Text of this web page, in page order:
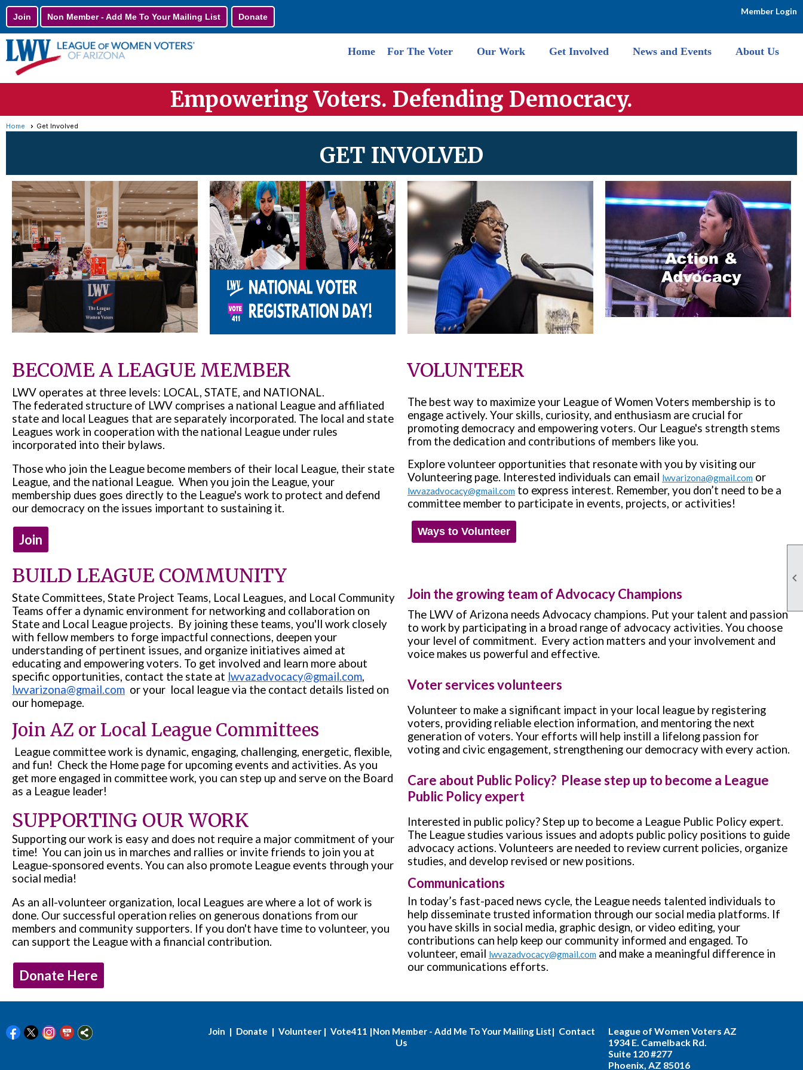

Join Non Member - Add Me To Your Mailing List Donate
Member Login
Home For The Voter Our Work Get Involved News and Events About Us
Empowering Voters. Defending Democracy.
Home Get Involved
GET INVOLVED
BECOME A LEAGUE MEMBER
LWV operates at three levels: LOCAL, STATE, and NATIONAL.
The federated structure of LWV comprises a national League and affiliated
state and local Leagues that are separately incorporated. The local and state
Leagues work in cooperation with the national League under rules
incorporated into their bylaws.
Those who join the League become members of their local League, their state
League, and the national League. When you join the League, your
membership dues goes directly to the League's work to protect and defend
our democracy on the issues important to sustaining it.
Join
BUILD LEAGUE COMMUNITY
State Committees, State Project Teams, Local Leagues, and Local Community
Teams offer a dynamic environment for networking and collaboration on
State and Local League projects. By joining these teams, you'll work closely
with fellow members to forge impactful connections, deepen your
understanding of pertinent issues, and organize initiatives aimed at
educating and empowering voters. To get involved and learn more about
specific opportunities, contact the state at lwvazadvocacy@gmail.com,
lwvarizona@gmail.com or your local league via the contact details listed on
our homepage.
Join AZ or Local League Committees
League committee work is dynamic, engaging, challenging, energetic, flexible,
and fun! Check the Home page for upcoming events and activities. As you
get more engaged in committee work, you can step up and serve on the Board
as a League leader!
SUPPORTING OUR WORK
Supporting our work is easy and does not require a major commitment of your
time! You can join us in marches and rallies or invite friends to join you at
League-sponsored events. You can also promote League events through your
social media!
As an all-volunteer organization, local Leagues are where a lot of work is
done. Our successful operation relies on generous donations from our
members and community supporters. If you don't have time to volunteer, you
can support the League with a financial contribution.
Donate Here
VOLUNTEER
The best way to maximize your League of Women Voters membership is to
engage actively. Your skills, curiosity, and enthusiasm are crucial for
promoting democracy and empowering voters. Our League's strength stems
from the dedication and contributions of members like you.
Explore volunteer opportunities that resonate with you by visiting our
Volunteering page. Interested individuals can email lwvarizona@gmail.com or
lwvazadvocacy@gmail.com to express interest. Remember, you don’t need to be a
committee member to participate in events, projects, or activities!
Ways to Volunteer
Join the growing team of Advocacy Champions
The LWV of Arizona needs Advocacy champions. Put your talent and passion
to work by participating in a broad range of advocacy activities. You choose
your level of commitment. Every action matters and your involvement and
voice makes us powerful and effective.
Voter services volunteers
Volunteer to make a significant impact in your local league by registering
voters, providing reliable election information, and mentoring the next
generation of voters. Your efforts will help instill a lifelong passion for
voting and civic engagement, strengthening our democracy with every action.
Care about Public Policy? Please step up to become a League
Public Policy expert
Interested in public policy? Step up to become a League Public Policy expert.
The League studies various issues and adopts public policy positions to guide
advocacy actions. Volunteers are needed to review current policies, organize
studies, and develop revised or new positions.
Communications
In today’s fast-paced news cycle, the League needs talented individuals to
help disseminate trusted information through our social media platforms. If
you have skills in social media, graphic design, or video editing, your
contributions can help keep our community informed and engaged. To
volunteer, email lwvazadvocacy@gmail.com and make a meaningful difference in
our communications efforts.
Join | Donate | Volunteer| Vote411 |Non Member - Add Me To Your Mailing List| Contact
Us
League of Women Voters AZ
1934 E. Camelback Rd.
Suite 120 #277
Phoenix, AZ 85016